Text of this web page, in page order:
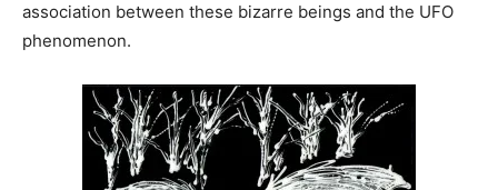
association between these bizarre beings and the UFO
phenomenon.